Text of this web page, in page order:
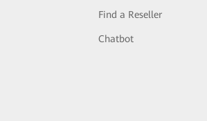
Find a Reseller
Chatbot